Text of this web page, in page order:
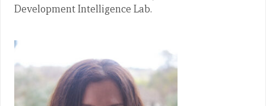
Development Intelligence Lab.